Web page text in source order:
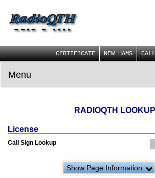
CERTIFICATE NEW HAMS
Menu
RADIOQTH LOOKUP
License
Call Sign Lookup
Show Page Information